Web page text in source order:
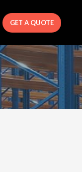
GET A QUOTE